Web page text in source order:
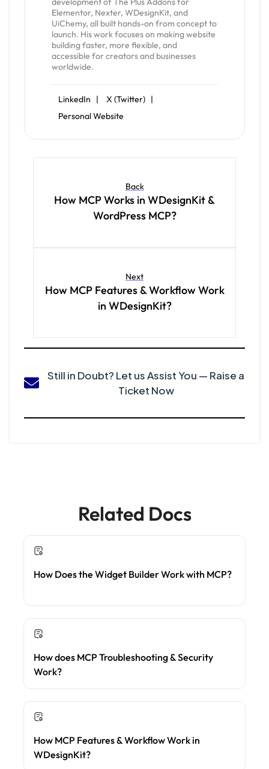
Elementor, Nexter, WDesignKit, and
UiChemy, all built hands-on from concept to
launch. His work focuses on making website
building faster, more flexible, and
accessible for creators and businesses
worldwide.
LinkedIn |
X (Twitter) |
Personal Website
Back
How MCP Works in WDesignKit &
WordPress MCP?
Next
How MCP Features & Workflow Work
in WDesignKit?
Still in Doubt? Let us Assist You — Raise a
Ticket Now
Related Docs
How Does the Widget Builder Work with MCP?
How does MCP Troubleshooting & Security
Work?
How MCP Features & Workflow Work in
WDesignKit?